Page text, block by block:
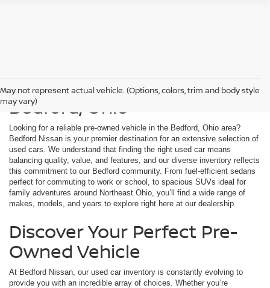
May not represent actual vehicle. (Options, colors, trim and body style
may vary)
Used Cars For Sale in
Bedford, Ohio
Looking for a reliable pre-owned vehicle in the Bedford, Ohio area?
Bedford Nissan is your premier destination for an extensive selection of
used cars. We understand that finding the right used car means
balancing quality, value, and features, and our diverse inventory reflects
this commitment to our Bedford community. From fuel-efficient sedans
perfect for commuting to work or school, to spacious SUVs ideal for
family adventures around Northeast Ohio, you’ll find a wide range of
makes, models, and years to explore right here at our dealership.
Discover Your Perfect Pre-
Owned Vehicle
At Bedford Nissan, our used car inventory is constantly evolving to
provide you with an incredible array of choices. Whether you’re